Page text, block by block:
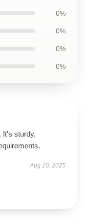
0%
0%
0%
0%
It's sturdy,
Aug 10, 2025